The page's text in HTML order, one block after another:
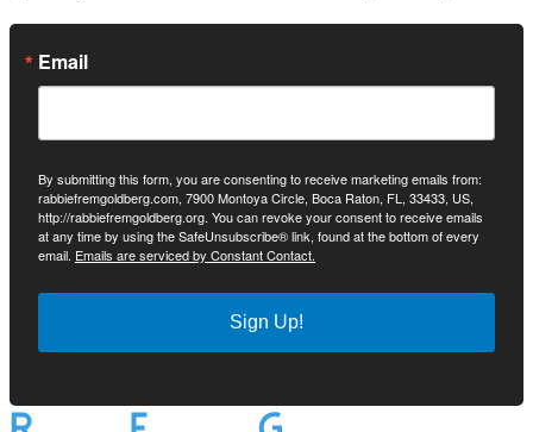
Email
By submitting this form, you are consenting to receive marketing emails from:
rabbiefremgoldberg.com, 7900 Montoya Circle, Boca Raton, FL, 33433, US,
http://rabbiefremgoldberg.org. You can revoke your consent to receive emails
at any time by using the SafeUnsubscribe® link, found at the bottom of every
email. Emails are serviced by Constant Contact.
Sign Up!